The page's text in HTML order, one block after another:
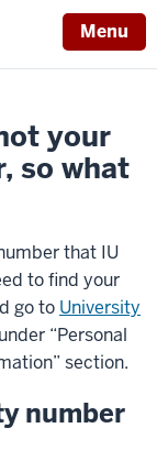
Menu
your
so what
that IU
to find your
go to University
“Personal
section.
number